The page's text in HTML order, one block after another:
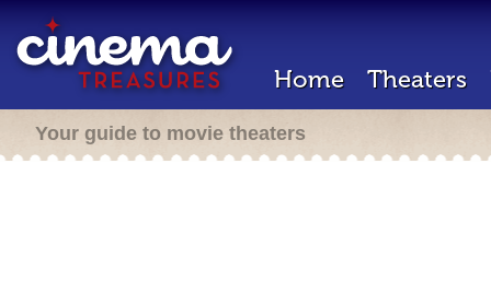
Home Theaters
Your guide to movie theaters